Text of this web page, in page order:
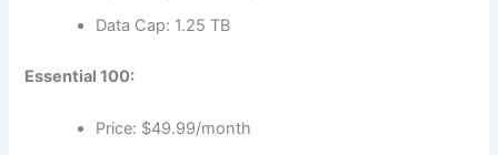
Data Cap: 1.25 TB
Essential 100:
Price: $49.99/month